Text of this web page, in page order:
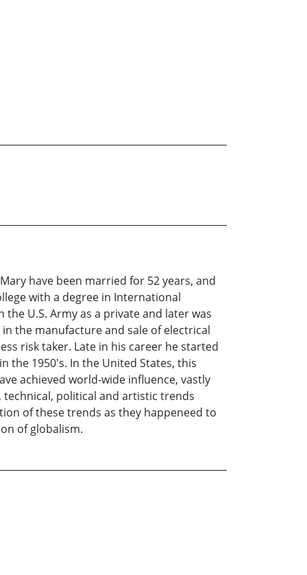
have been married for 52 years, and
with a degree in International
U.S. Army as a private and later was
the manufacture and sale of electrical
risk taker. Late in his career he started
the 1950's. In the United States, this
achieved world-wide influence, vastly
political and artistic trends
of these trends as they happeneed to
of globalism.